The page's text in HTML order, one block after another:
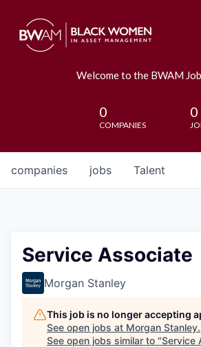
Welcome to the BWAM
0
COMPANIES
0
jobs
companies Talent
Service Associate
Morgan Stanley
This job is no longer accepting
See open jobs at Morgan Stanley.
See open jobs similar to "Service